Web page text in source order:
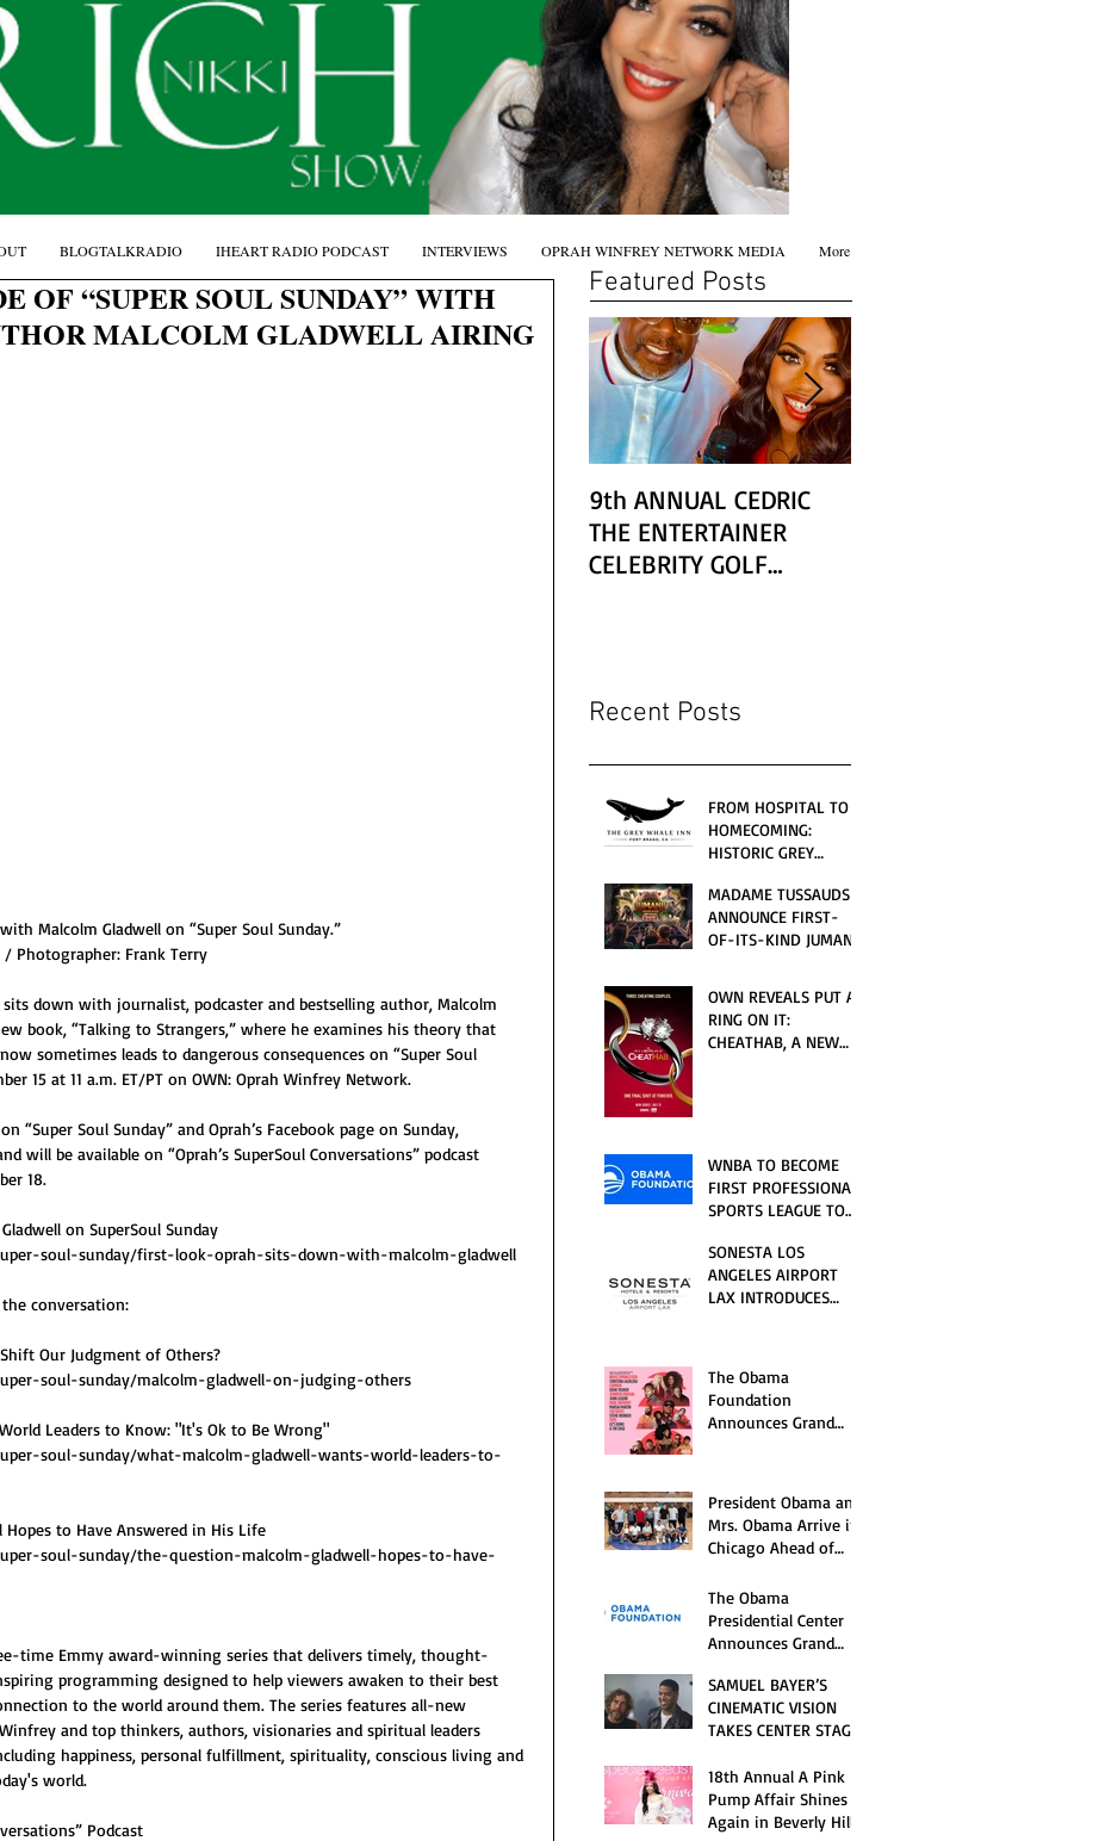
OF “SUPER SOUL SUNDAY” WITH
MALCOLM GLADWELL AIRING
Malcolm Gladwell on “Super Soul Sunday.”
Photographer: Frank Terry
sits down with journalist, podcaster and bestselling author, Malcolm
book, “Talking to Strangers,” where he examines his theory that
sometimes leads to dangerous consequences on “Super Soul
15 at 11 a.m. ET/PT on OWN: Oprah Winfrey Network.
“Super Soul Sunday” and Oprah’s Facebook page on Sunday,
will be available on “Oprah’s SuperSoul Conversations” podcast
18.
on SuperSoul Sunday
soul-sunday/first-look-oprah-sits-down-with-malcolm-gladwell
conversation:
Our Judgment of Others?
soul-sunday/malcolm-gladwell-on-judging-others
Leaders to Know: "It's Ok to Be Wrong"
soul-sunday/what-malcolm-gladwell-wants-world-leaders-to-
Hopes to Have Answered in His Life
soul-sunday/the-question-malcolm-gladwell-hopes-to-have-
time Emmy award-winning series that delivers timely, thought-
programming designed to help viewers awaken to their best
to the world around them. The series features all-new
and top thinkers, authors, visionaries and spiritual leaders
happiness, personal fulfillment, spirituality, conscious living and
world.
Podcast
Featured Posts
9th ANNUAL CEDRIC
THE ENTERTAINER
CELEBRITY GOLF
Recent Posts
FROM HOSPITAL TO
HOMECOMING:
HISTORIC GREY
CELEBRATES GRAND
OPENING UNDER
LOCAL FAMILY
MADAME TUSSAUDS
ANNOUNCE FIRST-
OF-ITS-KIND JUMANJI
LAUNCHING
WORLDWIDE THIS
JULY
OWN REVEALS PUT A
RING ON IT:
CHEATHAB, A NEW
WNBA TO BECOME
FIRST PROFESSIONAL
SPORTS LEAGUE TO
NEW OBAMA
PRESIDENTIAL
CENTER
SONESTA LOS
ANGELES AIRPORT
LAX INTRODUCES
AND SEASONAL
OFFERINGS FOR
SUMMER 2026
The Obama
Foundation
Announces Grand
President Obama and
Mrs. Obama Arrive in
Chicago Ahead of
Center Grand
Opening Celebration
The Obama
Presidential Center
Announces Grand
Celebrations and
Inaugural Campus
Programming
SAMUEL BAYER’S
CINEMATIC VISION
TAKES CENTER STAGE
“GRAVE” BECOMES AN
OFFICIAL SELECTION
OF THE 2026 TRIBECA
18th Annual A Pink
Pump Affair Shines
Again in Beverly Hills,
BLOGTALKRADIO IHEART RADIO PODCAST INTERVIEWS OPRAH WINFREY NETWORK MEDIA More